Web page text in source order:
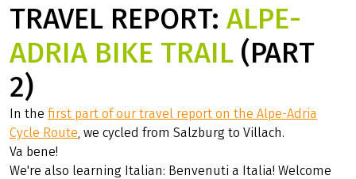
TRAVEL REPORT:ALPE-
ADRIA BIKE TRAIL (PART
2)
In thefirst part of our travel report on the Alpe-Adria
Cycle Route, we cycled from Salzburg to Villach.
Va bene!
We're also learning Italian: Benvenuti a Italia! Welcome